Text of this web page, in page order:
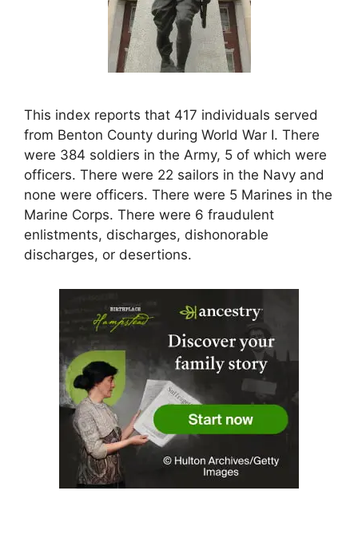
This index reports that 417 individuals served
from Benton County during World War I. There
were 384 soldiers in the Army, 5 of which were
officers. There were 22 sailors in the Navy and
none were officers. There were 5 Marines in the
Marine Corps. There were 6 fraudulent
enlistments, discharges, dishonorable
discharges, or desertions.